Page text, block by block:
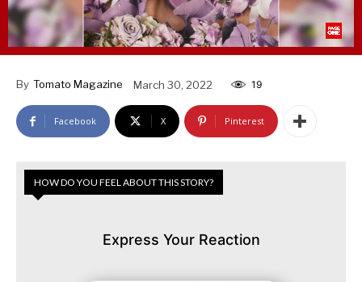
By Tomato Magazine March 30, 2022 19
Facebook X Pinterest
HOW DO YOU FEEL ABOUT THIS STORY?
Express Your Reaction